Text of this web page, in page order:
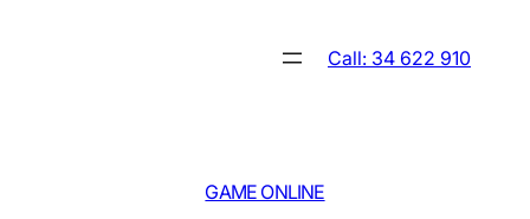
Call: 34 622 910
GAME ONLINE